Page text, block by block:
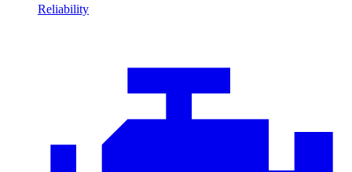
Reliability